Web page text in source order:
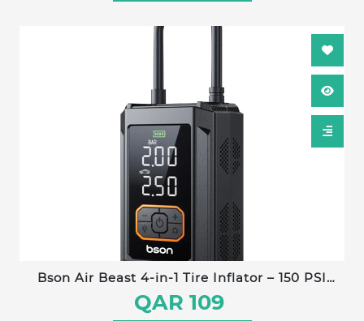
Bson Air Beast 4-in-1 Tire Inflator – 150 PSI
power with fast inflation, 5 smart modes, air
pressure monitoring, large digital display, heat
QAR 109